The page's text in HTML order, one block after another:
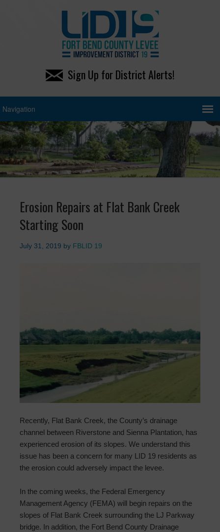
Sign Up for District Alerts!
Erosion Repairs at Flat Bank Creek
Starting Soon
July 31, 2019 by FBLID 19
Recently, Flat Bank Creek, the County’s drainage
channel between Riverstone and Sienna Plantation, has
experienced erosion of its slopes. We understand this
issue has been a concern for many LID 19 residents as
the erosion could adversely impact the levee.
In the coming weeks, the Federal Emergency
Management Agency (FEMA) will begin repairs on the
slopes of Flat Bank Creek surrounding the LJ Parkway
bridge. In addition, the Fort Bend County Drainage